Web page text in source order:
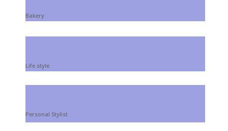
Bakery
Life style
Personal Stylist